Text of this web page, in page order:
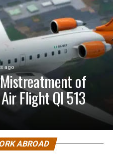
ago
of
Flight QI 513
ABROAD